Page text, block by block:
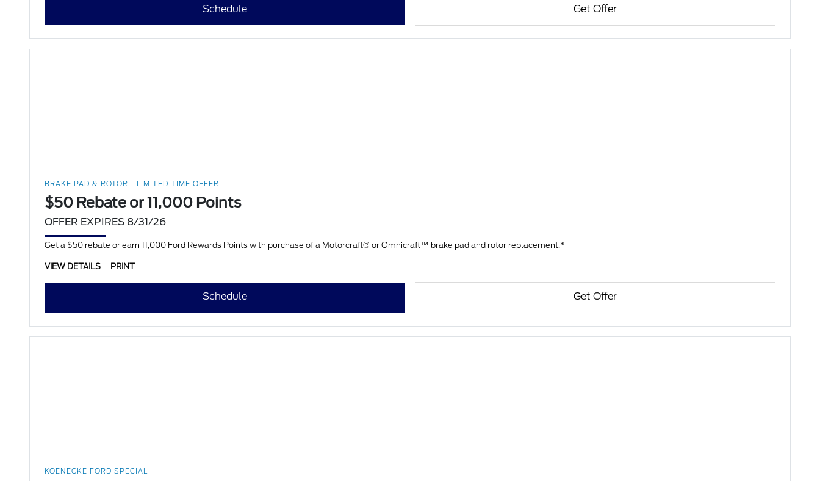
Schedule Get Offer
BRAKE PAD & ROTOR - LIMITED TIME OFFER
$50 Rebate or 11,000 Points
OFFER EXPIRES 8/31/26
Get a $50 rebate or earn 11,000 Ford Rewards Points with purchase of a Motorcraft® or Omnicraft™ brake pad and rotor replacement.*
VIEW DETAILS PRINT
Schedule Get Offer
KOENECKE FORD SPECIAL